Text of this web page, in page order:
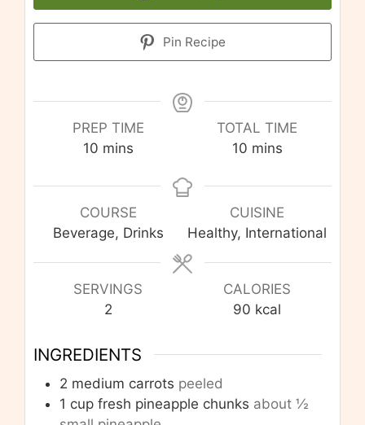
Pin Recipe
PREP TIME
10minutes
mins
TOTAL TIME
10minutes
mins
COURSE
Beverage, Drinks
CUISINE
Healthy, International
SERVINGS
2
CALORIES
90 kcal
INGREDIENTS
2 medium carrots peeled
1 cup fresh pineapple chunks about ½